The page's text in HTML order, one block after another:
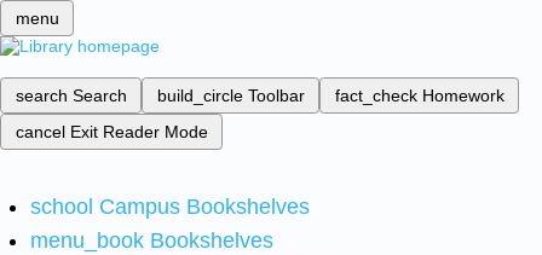
menu
search Search build_circle Toolbar fact_check Homework
cancel Exit Reader Mode
school Campus Bookshelves
menu_book Bookshelves